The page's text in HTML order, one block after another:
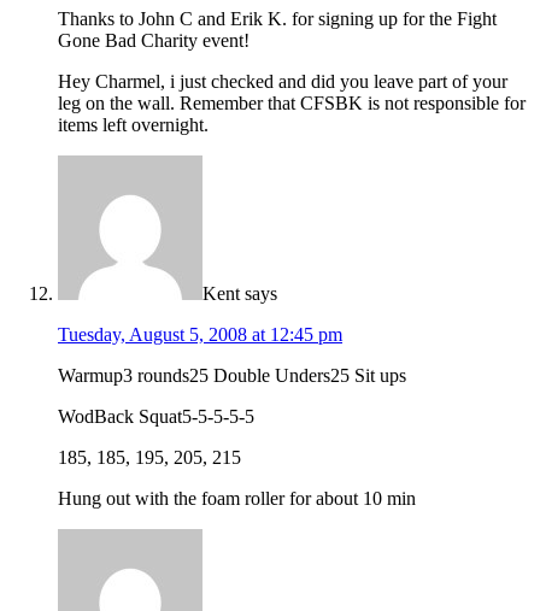
Thanks to John C and Erik K. for signing up for the Fight
Gone Bad Charity event!
Hey Charmel, i just checked and did you leave part of your
leg on the wall. Remember that CFSBK is not responsible for
items left overnight.
Kent says
Tuesday, August 5, 2008 at 12:45 pm
Warmup3 rounds25 Double Unders25 Sit ups
WodBack Squat5-5-5-5-5
185, 185, 195, 205, 215
Hung out with the foam roller for about 10 min